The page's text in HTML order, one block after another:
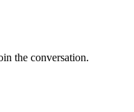
the conversation.